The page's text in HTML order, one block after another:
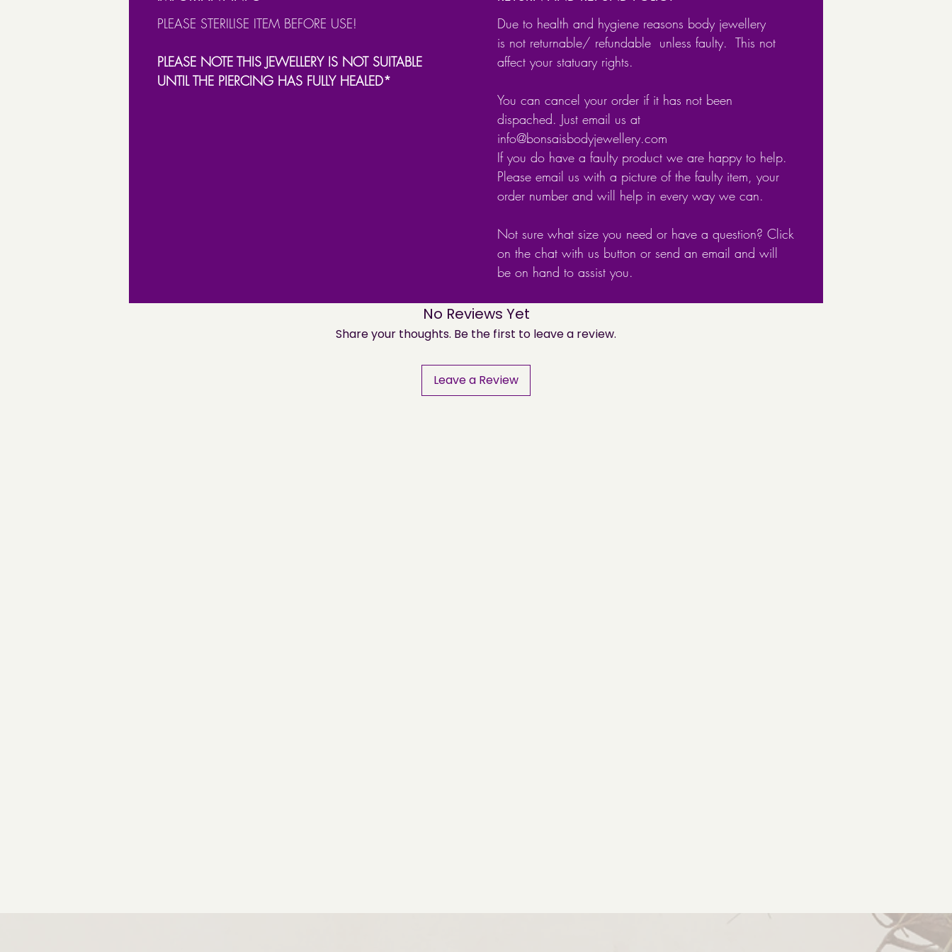
Size: 9mm x7.5mm
Gauge: 0.8
Finishing: E-coat
Nickel free
Stamped with 925 to show its a
genuine sterling silver item.
Comes in recyclable packaging
PLEASE STERILISE ITEM BEFORE USE!
PLEASE NOTE THIS JEWELLERY IS NOT SUITABLE
UNTIL THE PIERCING HAS FULLY HEALED*
Due to health and hygiene reasons body jewellery
is not returnable/ refundable unless faulty. This not
affect your statuary rights.
You can cancel your order if it has not been
dispached. Just email us at
info@bonsaisbodyjewellery.com
If you do have a faulty product we are happy to help.
Please email us with a picture of the faulty item, your
order number and will help in every way we can.
Not sure what size you need or have a question? Click
on the chat with us button or send an email and will
be on hand to assist you.
No Reviews Yet
Share your thoughts. Be the first to leave a review.
Leave a Review